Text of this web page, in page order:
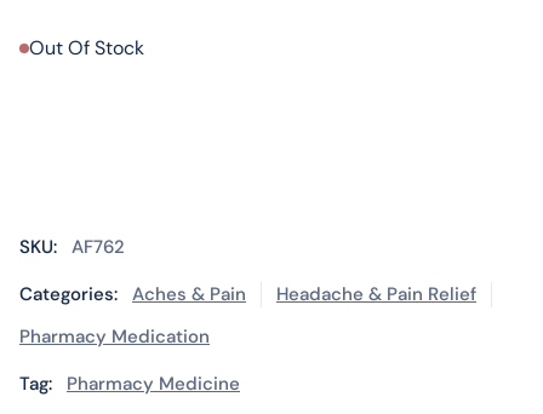
Out Of Stock
SKU: AF762
Categories: Aches & Pain
Headache & Pain Relief
Pharmacy Medication
Tag:
Pharmacy Medicine